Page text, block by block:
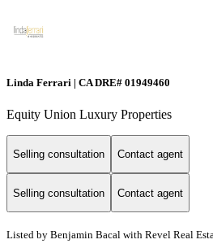
Linda Ferrari | CA DRE# 01949460
Equity Union Luxury Properties
Selling consultation Contact agent
Selling consultation Contact agent
Listed by Benjamin Bacal with Revel Real